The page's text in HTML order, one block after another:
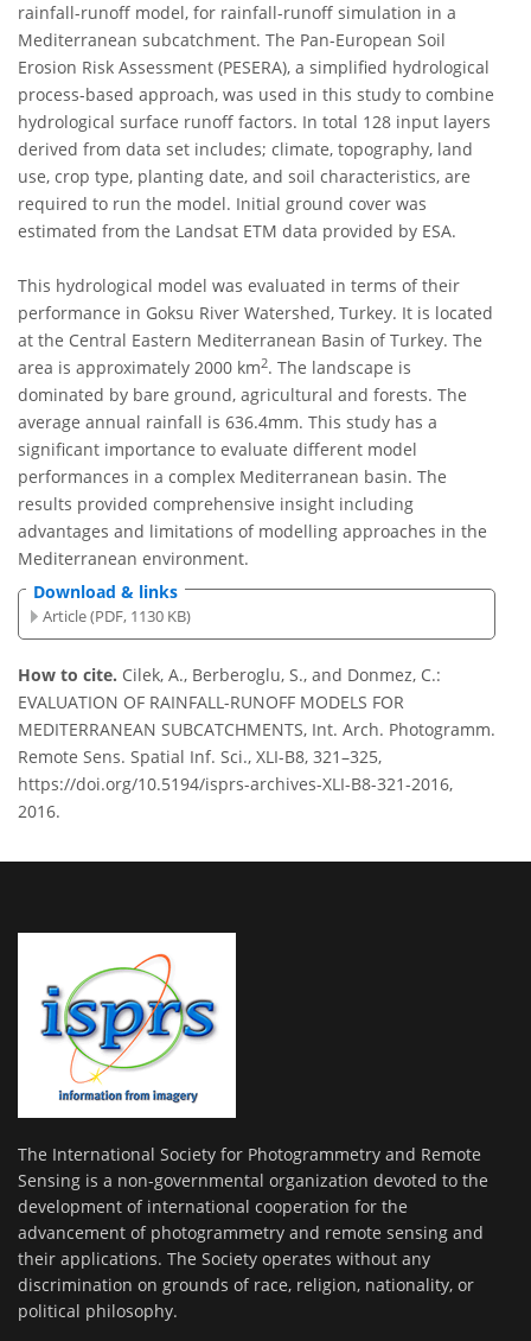
rainfall-runoff model, for rainfall-runoff simulation in a
Mediterranean subcatchment. The Pan-European Soil
Erosion Risk Assessment (PESERA), a simplified hydrological
process-based approach, was used in this study to combine
hydrological surface runoff factors. In total 128 input layers
derived from data set includes; climate, topography, land
use, crop type, planting date, and soil characteristics, are
required to run the model. Initial ground cover was
estimated from the Landsat ETM data provided by ESA.
This hydrological model was evaluated in terms of their
performance in Goksu River Watershed, Turkey. It is located
at the Central Eastern Mediterranean Basin of Turkey. The
area is approximately 2000 km2. The landscape is
dominated by bare ground, agricultural and forests. The
average annual rainfall is 636.4mm. This study has a
significant importance to evaluate different model
performances in a complex Mediterranean basin. The
results provided comprehensive insight including
advantages and limitations of modelling approaches in the
Mediterranean environment.
Download & links
Article (PDF, 1130 KB)
How to cite. Cilek, A., Berberoglu, S., and Donmez, C.:
EVALUATION OF RAINFALL-RUNOFF MODELS FOR
MEDITERRANEAN SUBCATCHMENTS, Int. Arch. Photogramm.
Remote Sens. Spatial Inf. Sci., XLI-B8, 321–325,
https://doi.org/10.5194/isprs-archives-XLI-B8-321-2016,
2016.
The International Society for Photogrammetry and Remote
Sensing is a non-governmental organization devoted to the
development of international cooperation for the
advancement of photogrammetry and remote sensing and
their applications. The Society operates without any
discrimination on grounds of race, religion, nationality, or
political philosophy.